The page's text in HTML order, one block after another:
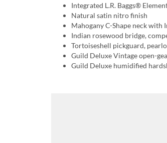
Integrated L.R. Baggs®
Natural satin nitro finish
Mahogany C-Shape neck
Indian rosewood bridge,
Tortoiseshell pickguard,
Guild Deluxe Vintage open-
Guild Deluxe humidified